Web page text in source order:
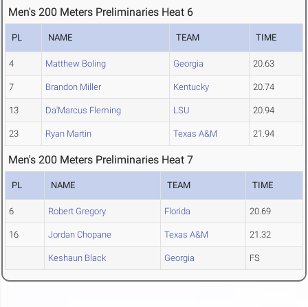
Men's 200 Meters Preliminaries Heat 6
PL NAME TEAM TIME
4 Matthew Boling Georgia 20.63
7 Brandon Miller Kentucky 20.74
13 Da'Marcus Fleming LSU 20.94
23 Ryan Martin Texas A&M 21.94
Men's 200 Meters Preliminaries Heat 7
PL NAME TEAM TIME
6 Robert Gregory Florida 20.69
16 Jordan Chopane Texas A&M 21.32
Keshaun Black Georgia FS